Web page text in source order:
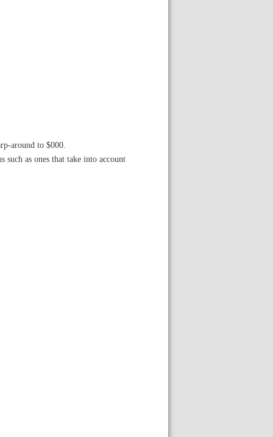
around to $000.
as ones that take into account